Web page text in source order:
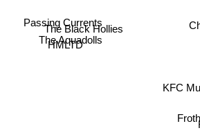
HMLTD
The Black Hollies
Froth
KFC
Passing Currents
The Aquadolls